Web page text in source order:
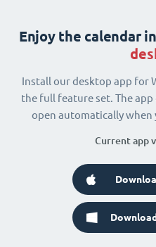
Enjoy the calendar
Install our desktop app for
the full feature set. The
open automatically
Current app